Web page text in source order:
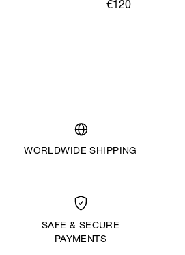
€120
WORLDWIDE SHIPPING
SAFE & SECURE
PAYMENTS